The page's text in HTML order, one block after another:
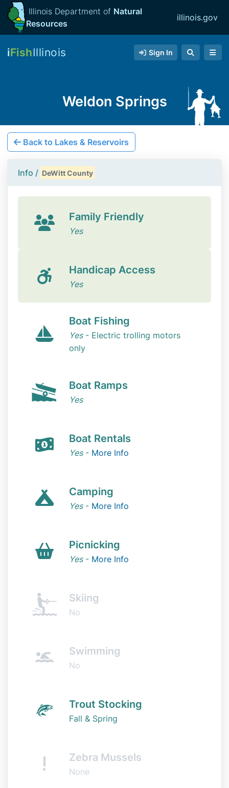
Illinois Department of Natural
Resources
illinois.gov
iFishIllinois Sign In
Weldon Springs
Back to Lakes & Reservoirs
Info / DeWitt County
Family Friendly
Yes
Handicap Access
Yes
Boat Fishing
Yes- Electric trolling motors
only
Boat Ramps
Yes
Boat Rentals
Yes- More Info
Camping
Yes- More Info
Picnicking
Yes- More Info
Skiing
No
Swimming
No
Trout Stocking
Fall & Spring
Zebra Mussels
None